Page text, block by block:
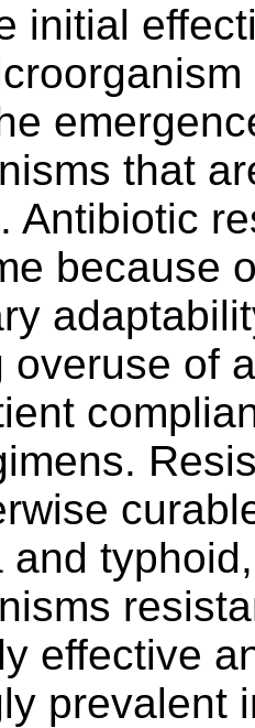
initial
that
Antibiotic
because
overuse of
and
effective
prevalent